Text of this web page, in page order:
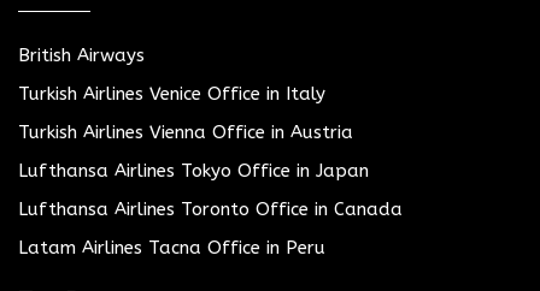
British Airways
Turkish Airlines Venice Office in Italy
Turkish Airlines Vienna Office in Austria
Lufthansa Airlines Tokyo Office in Japan
Lufthansa Airlines Toronto Office in Canada
Latam Airlines Tacna Office in Peru